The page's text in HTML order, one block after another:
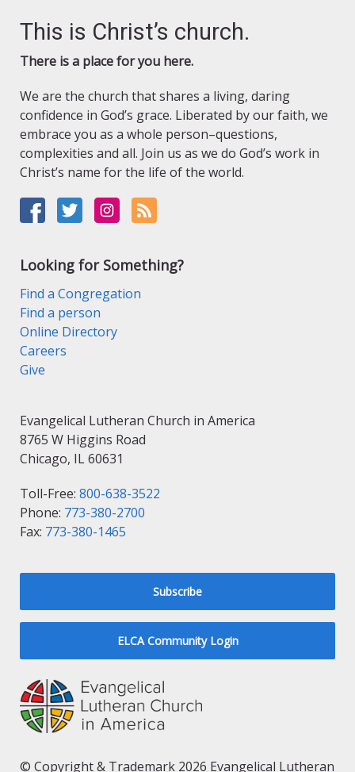
This is Christ’s church.
There is a place for you here.
We are the church that shares a living, daring
confidence in God’s grace. Liberated by our faith, we
embrace you as a whole person–questions,
complexities and all. Join us as we do God’s work in
Christ’s name for the life of the world.
Looking for Something?
Find a Congregation
Find a person
Online Directory
Careers
Give
Evangelical Lutheran Church in America
8765 W Higgins Road
Chicago, IL 60631
Toll-Free: 800-638-3522
Phone: 773-380-2700
Fax: 773-380-1465
Subscribe
ELCA Community Login
© Copyright & Trademark 2026 Evangelical Lutheran